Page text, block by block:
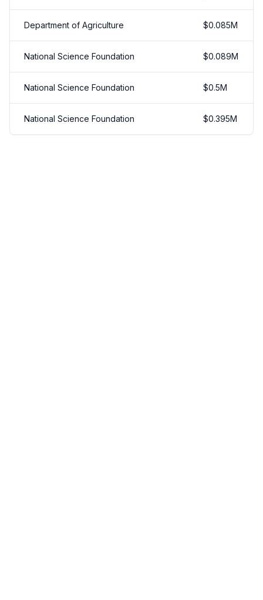
Department of Agriculture $0.085M
National Science Foundation $0.089M
National Science Foundation $0.5M
National Science Foundation $0.395M